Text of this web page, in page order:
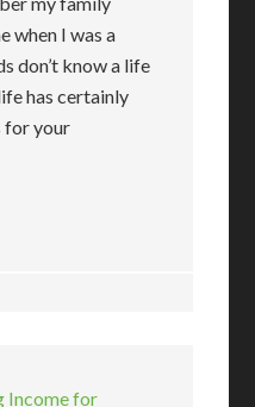
when I was a
don’t know a life
has certainly
for your
Income for